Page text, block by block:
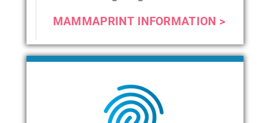
MAMMAPRINT INFORMATION >